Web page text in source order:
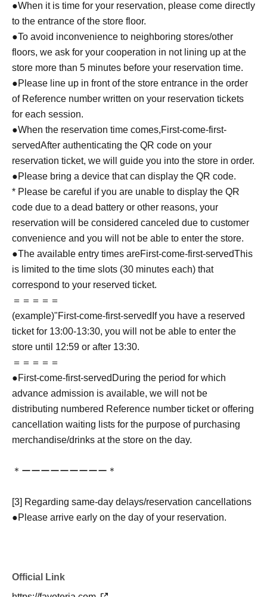
●When it is time for your reservation, please come directly
to the entrance of the store floor.
●To avoid inconvenience to neighboring stores/other
floors, we ask for your cooperation in not lining up at the
store more than 5 minutes before your reservation time.
●Please line up in front of the store entrance in the order
of Reference number written on your reservation tickets
for each session.
●When the reservation time comes,First-come-first-
servedAfter authenticating the QR code on your
reservation ticket, we will guide you into the store in order.
●Please bring a device that can display the QR code.
* Please be careful if you are unable to display the QR
code due to a dead battery or other reasons, your
reservation will be considered canceled due to customer
convenience and you will not be able to enter the store.
●The available entry times areFirst-come-first-servedThis
is limited to the time slots (30 minutes each) that
correspond to your reserved ticket.
＝＝＝＝＝
(example)"First-come-first-served If you have a reserved
ticket for 13:00-13:30, you will not be able to enter the
store until 12:59 or after 13:30.
＝＝＝＝＝
●First-come-first-served During the period for which
advance admission is available, we will not be
distributing numbered Reference number ticket or offering
cancellation waiting lists for the purpose of purchasing
merchandise/drinks at the store on the day.
＊ーーーーーーーーー＊
[3] Regarding same-day delays/reservation cancellations
●Please arrive early on the day of your reservation.
on a date and time when you can visit the store.
Official Link